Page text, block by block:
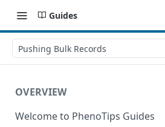
Guides
Pushing Bulk Records
OVERVIEW
Welcome to PhenoTips Guides